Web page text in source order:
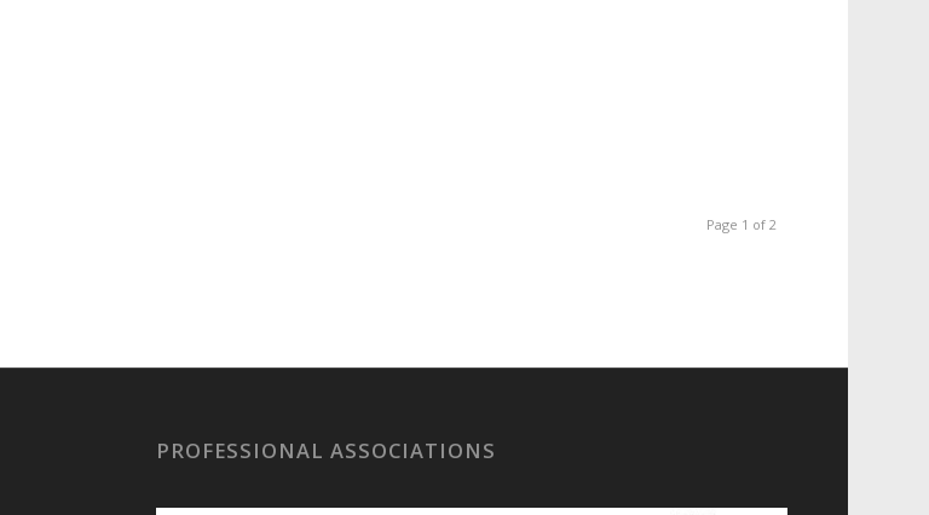
Page 1 of 2
PROFESSIONAL ASSOCIATIONS